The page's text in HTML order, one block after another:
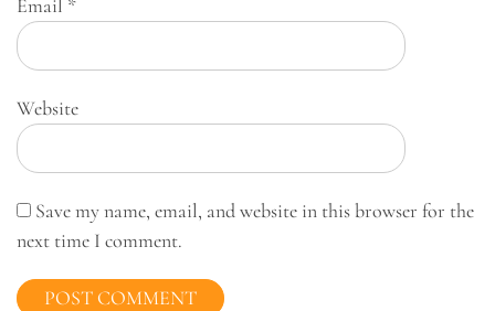
Email *
Website
Save my name, email, and website in this browser for the
next time I comment.